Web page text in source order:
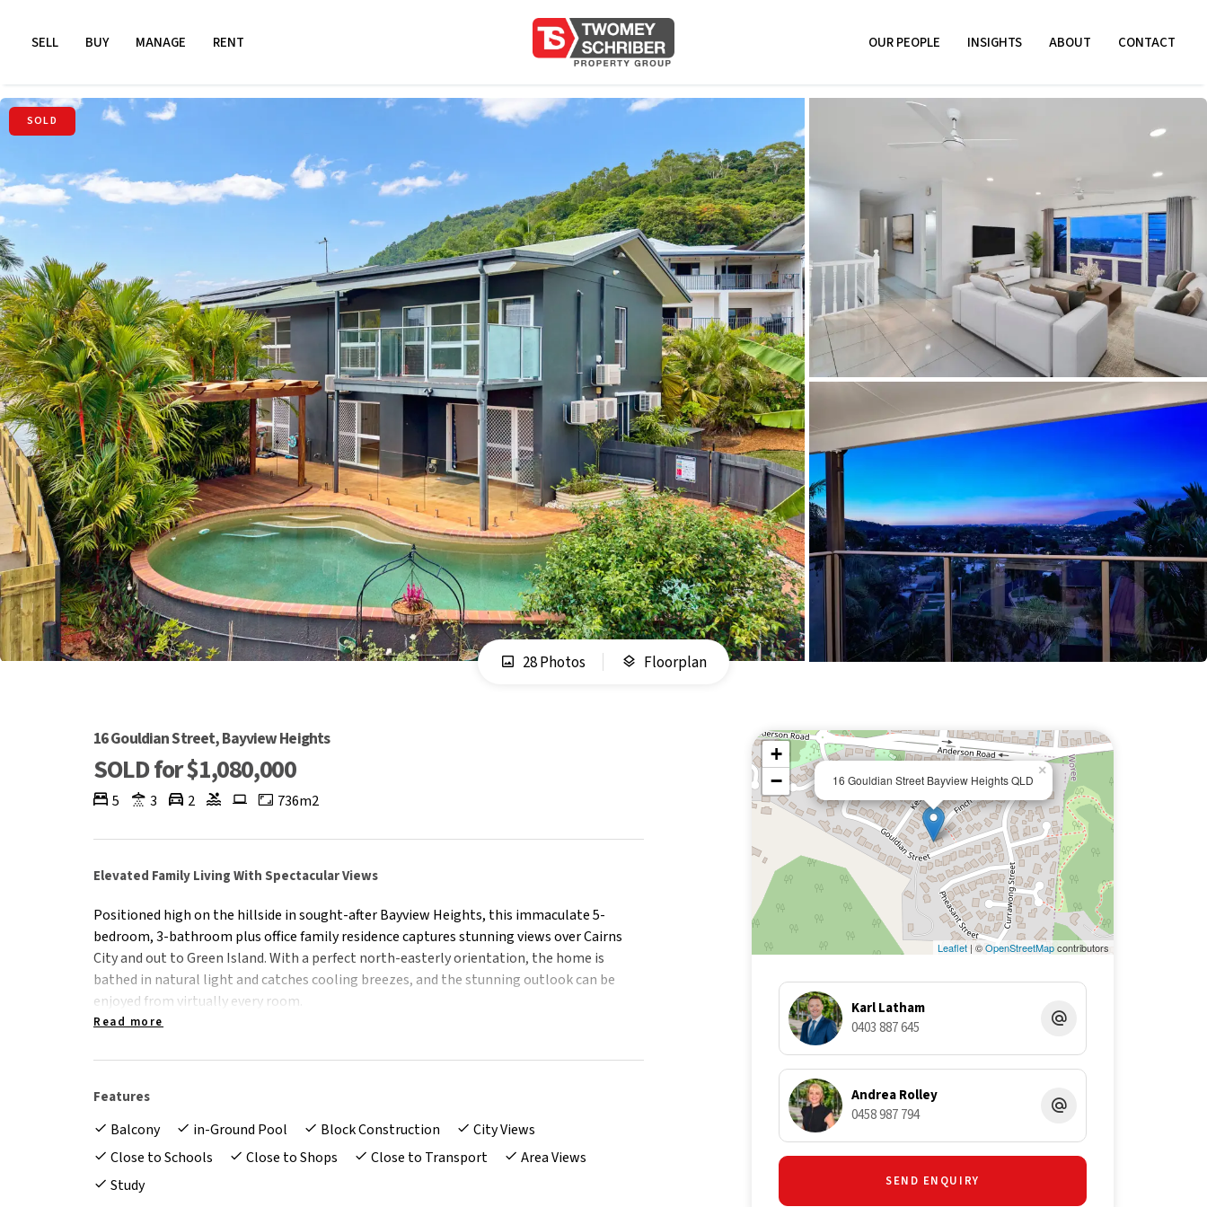
SELL BUY MANAGE RENT OUR PEOPLE INSIGHTS ABOUT CONTACT
SOLD
28 Photos Floorplan
16 Gouldian Street, Bayview Heights
SOLD for $1,080,000
5 3 2 736m2
Elevated Family Living With Spectacular Views
Positioned high on the hillside in sought-after Bayview Heights, this immaculate 5-
bedroom, 3-bathroom plus office family residence captures stunning views over Cairns
City and out to Green Island. With a perfect north-easterly orientation, the home is
bathed in natural light and catches cooling breezes, and the stunning outlook can be
enjoyed from virtually every room.
effortless move-in-ready lifestyle for families wanting generous space, privacy and
flexibility. Spread across two well-designed levels, it features multiple living zones that
Upstairs - Light, Views & Everyday Liveability
*Modern 2-pac kitchen with granite benchtops, Smeg pyrolytic self-cleaning oven/steam
Read more
Features
Balcony in-Ground Pool Block Construction
City Views
Close to Schools
Close to Shops Close to Transport
Area Views
Study
16 Gouldian Street Bayview Heights QLD
×
+
−
Leaflet| ©OpenStreetMapcontributors
Karl Latham
0403 887 645
Andrea Rolley
0458 987 794
SEND ENQUIRY